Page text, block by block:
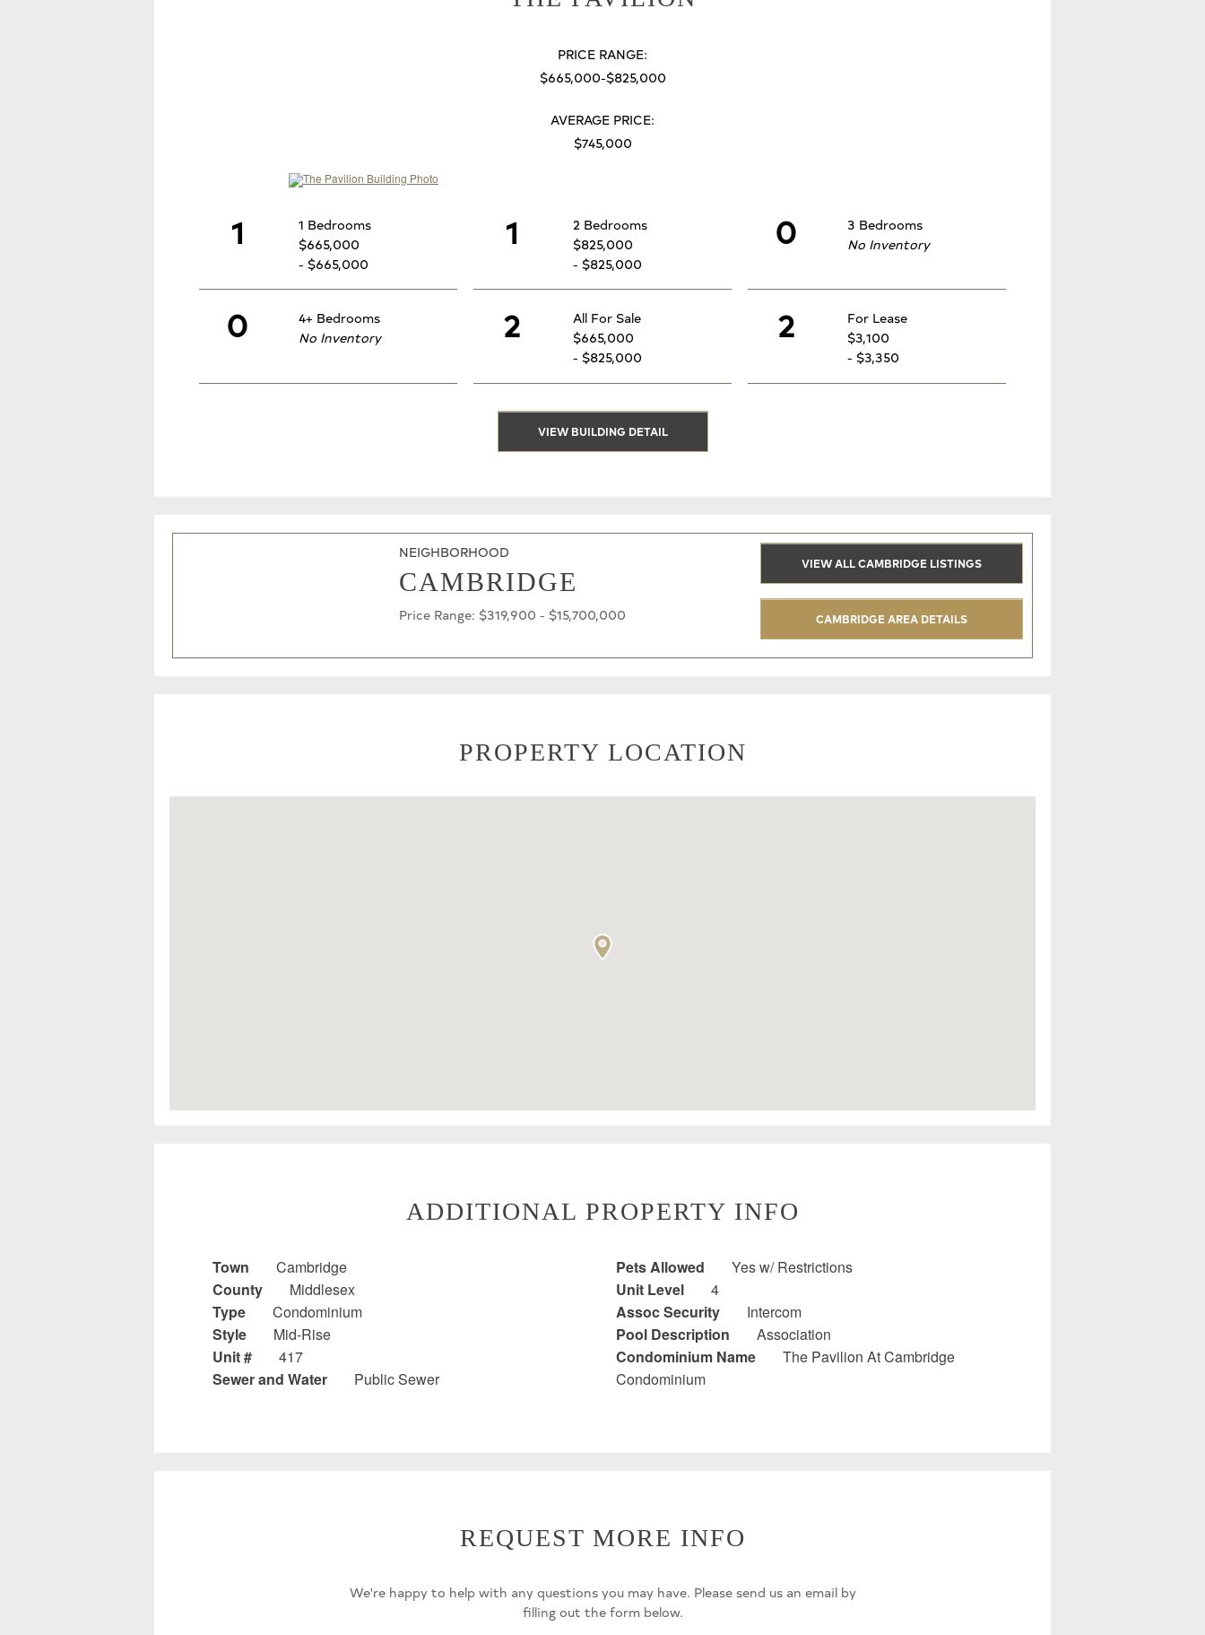
PRICE RANGE:
$665,000-$825,000
AVERAGE PRICE:
$745,000
1
1 Bedrooms
$665,000
- $665,000
1
2 Bedrooms
$825,000
- $825,000
0
3 Bedrooms
No Inventory
0
4+ Bedrooms
No Inventory
2
All For Sale
$665,000
- $825,000
2
For Lease
$3,100
- $3,350
VIEW BUILDING DETAIL
NEIGHBORHOOD
CAMBRIDGE
Price Range: $319,900 - $15,700,000
VIEW ALL CAMBRIDGE LISTINGS
CAMBRIDGE AREA DETAILS
PROPERTY LOCATION
ADDITIONAL PROPERTY INFO
Town
Cambridge
County
Middlesex
Type
Condominium
Style
Mid-Rise
Unit #
417
Sewer and Water
Public Sewer
Pets Allowed
Yes w/ Restrictions
Unit Level
4
Assoc Security
Intercom
Pool Description
Association
Condominium Name
The Pavilion At Cambridge
Condominium
REQUEST MORE INFO
We're happy to help with any questions you may have. Please send us an email by
filling out the form below.